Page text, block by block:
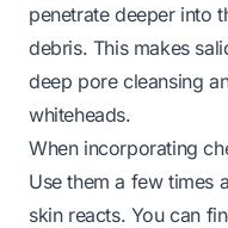
penetrate deeper into
debris. This makes
deep pore cleansing
whiteheads.
When incorporating
Use them a few times
skin reacts. You can